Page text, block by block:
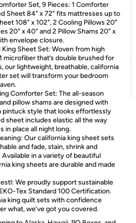
Set, 9 Pieces: 1 Comforter
Sheet 84" x 72" fits mattresses up to
108" x 102", 2 Cooling Pillows 20"
20" x 40" and 2 Pillow Shams 20" x
envelope closure.
King Sheet Set: Woven from high
microfiber that’s double brushed for
our lightweight, breathable, california
set will transform your bedroom
Comforter Set: The all-season
pillow shams are designed with
pintuck style that looks effortlessly
sheet includes elastic all the way
in place all night long.
Our california king sheet sets
and fade, stain, shrink and
in a variety of beautiful
king sheets are durable and made
We proudly support sustainable
Tex Standard 100 Certification.
king quilt sets with confidence
what, we’ve got you covered.